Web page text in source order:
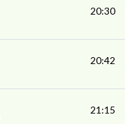
20:30
20:42
21:15